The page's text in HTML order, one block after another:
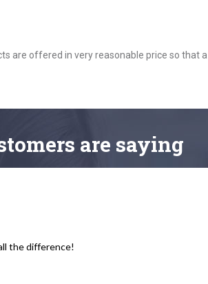
are offered in very reasonable price so that a
are saying
the difference!